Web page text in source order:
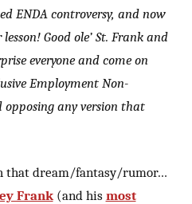
ENDA controversy, and now
Good ole’ St. Frank and
everyone and come on
Employment Non-
any version that
that dream/fantasy/rumor…
Frank(and his most